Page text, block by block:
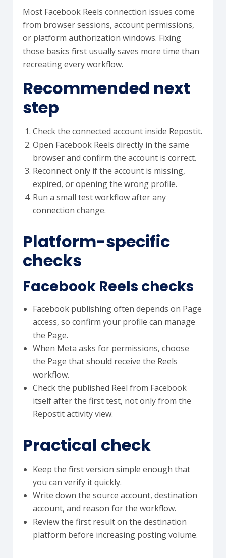
Most Facebook Reels connection issues come
from browser sessions, account permissions,
or platform authorization windows. Fixing
those basics first usually saves more time than
recreating every workflow.
Recommended next
step
Check the connected account inside Repostit.
Open Facebook Reels directly in the same
browser and confirm the account is correct.
Reconnect only if the account is missing,
expired, or opening the wrong profile.
Run a small test workflow after any
connection change.
Platform-specific
checks
Facebook Reels checks
Facebook publishing often depends on Page
access, so confirm your profile can manage
the Page.
When Meta asks for permissions, choose
the Page that should receive the Reels
workflow.
Check the published Reel from Facebook
itself after the first test, not only from the
Repostit activity view.
Practical check
Keep the first version simple enough that
you can verify it quickly.
Write down the source account, destination
account, and reason for the workflow.
Review the first result on the destination
platform before increasing posting volume.